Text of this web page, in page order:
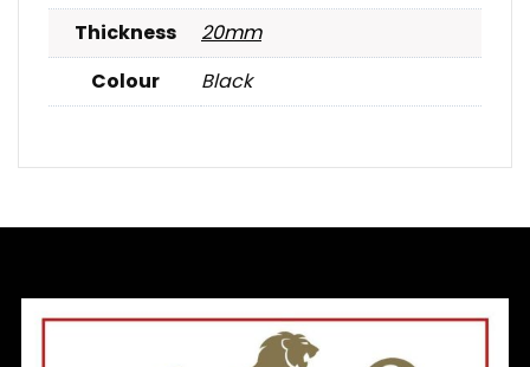
Thickness
20mm
Colour
Black